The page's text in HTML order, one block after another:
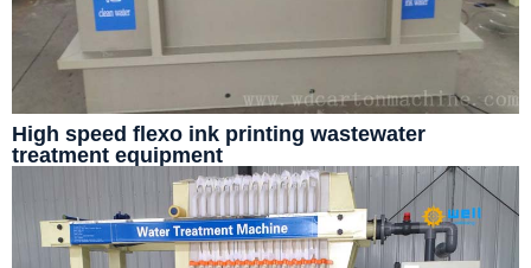
High speed flexo ink printing wastewater
treatment equipment